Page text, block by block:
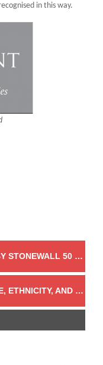
in this way.
& LESBIAN FEMINISM IN EUROPE
PAST AND PRESENT FELLOW (RACE, ETHNICITY, AND EQUALITY IN HISTORY) FEATURED IN THE GUARDIAN